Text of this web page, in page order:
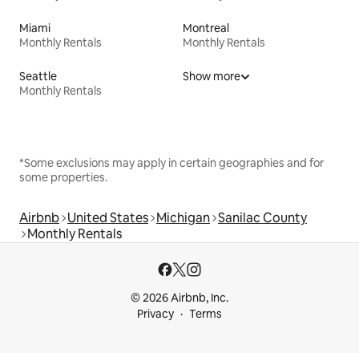
Miami
Monthly Rentals
Montreal
Monthly Rentals
Seattle
Monthly Rentals
Show more
*Some exclusions may apply in certain geographies and for
some properties.
Airbnb United States Michigan Sanilac County
Monthly Rentals
© 2026 Airbnb, Inc.
Privacy
Terms